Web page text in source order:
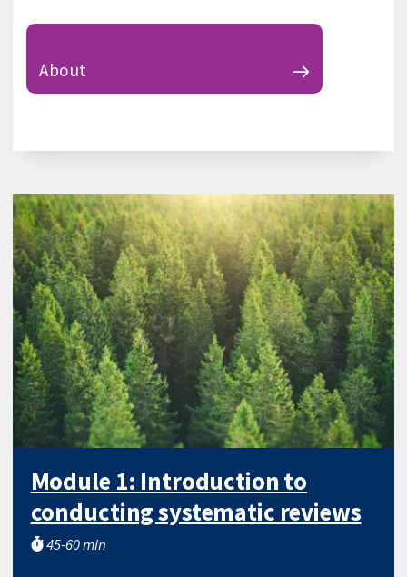
About
Module 1: Introduction to
conducting systematic reviews
45-60 min